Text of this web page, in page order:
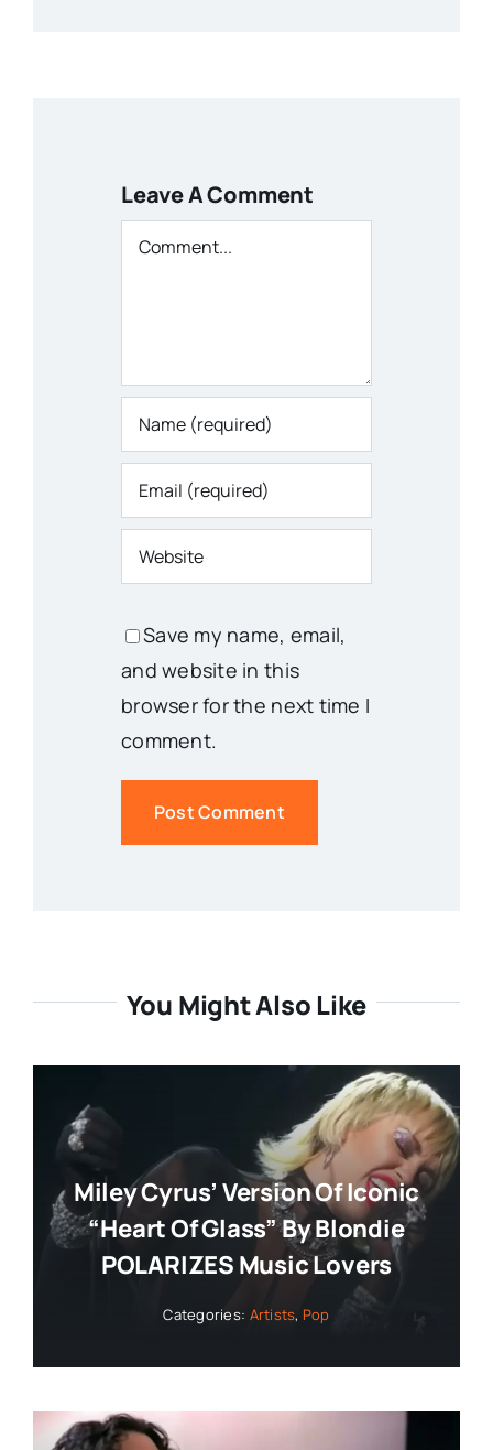
Leave A Comment
Comment
Save my name, email,
and website in this
browser for the next time I
comment.
You Might Also Like
Miley Cyrus’ Version Of Iconic
“Heart Of Glass” By Blondie
POLARIZES Music Lovers
Categories: Artists, Pop